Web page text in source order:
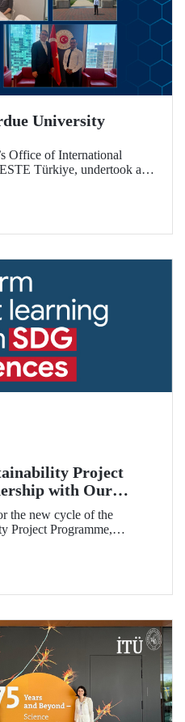
University
Office of International
Türkiye, undertook a
one of the world’s
Project
with Our
for Student
the new cycle of the
Project Programme,
Istanbul Technical